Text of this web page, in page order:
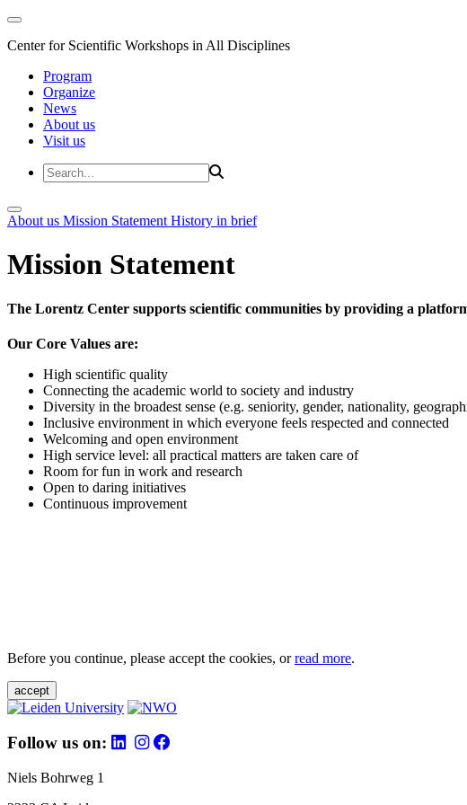
Center for Scientific Workshops in All Disciplines
Program
Organize
News
About us
Visit us
About us Mission Statement History in brief
Mission Statement
The Lorentz Center supports scientific communities by providing a
Our Core Values are:
High scientific quality
Connecting the academic world to society and industry
Diversity in the broadest sense (e.g. seniority, gender, nationality,
Inclusive environment in which everyone feels respected and connected
Welcoming and open environment
High service level: all practical matters are taken care of
Room for fun in work and research
Open to daring initiatives
Continuous improvement
Before you continue, please accept the cookies, orread more.
accept
Follow us on:
Niels Bohrweg 1